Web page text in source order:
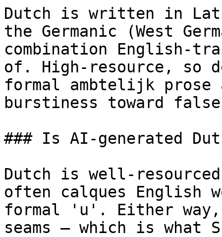
Dutch is written in
the Germanic (West
combination English-
of. High-resource, so
formal ambtelijk prose
burstiness toward
### Is AI-generated
Dutch is well-
often calques English
formal 'u'. Either way,
seams — which is what